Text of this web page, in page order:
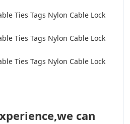
can